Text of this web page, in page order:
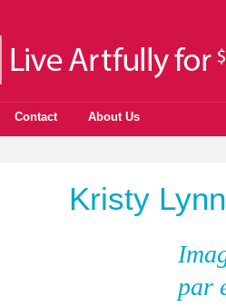
Contact About Us
Kristy Lynn
par